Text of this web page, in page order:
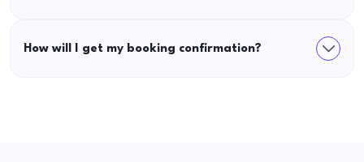
How will I get my booking confirmation?